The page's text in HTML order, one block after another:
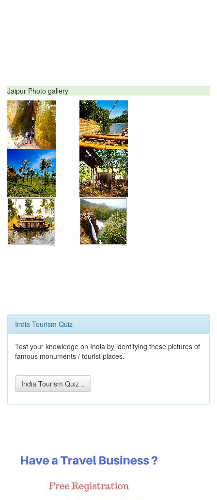
Jaipur Photo gallery
India Tourism Quiz
Test your knowledge on India by identifying these pictures of
famous monuments / tourist places.
India Tourism Quiz ..